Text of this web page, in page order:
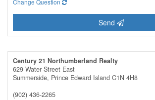
Send
Century 21 Northumberland Realty
629 Water Street East
Summerside, Prince Edward Island C1N 4H8
(902) 436-2265